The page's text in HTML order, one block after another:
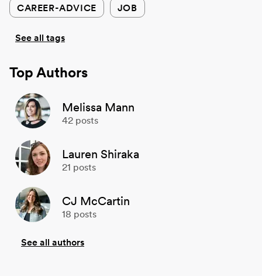
CAREER-ADVICE JOB
See all tags
Top Authors
Melissa Mann
42 posts
Lauren Shiraka
21 posts
CJ McCartin
18 posts
See all authors